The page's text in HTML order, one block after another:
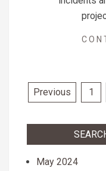
Posts
Previous 1
May 2024